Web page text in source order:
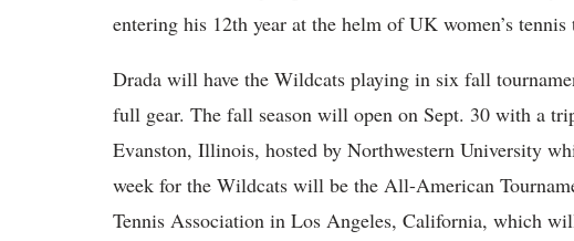
entering his 12th year at the helm of UK women’s tennis
Drada will have the Wildcats playing in six fall
full gear. The fall season will open on Sept. 30 with a
Evanston, Illinois, hosted by Northwestern University
week for the Wildcats will be the All-American
Tennis Association in Los Angeles, California, which